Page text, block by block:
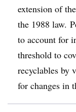
extension of
the 1988 law.
to account for
threshold to
recyclables by
for changes in